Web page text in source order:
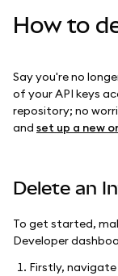
How to
Say you're no
of your API keys
repository; no
and set up a new
Delete an
To get started,
Developer
Firstly,